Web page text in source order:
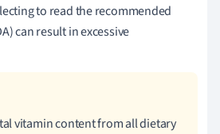
to read the recommended
can result in excessive
vitamin content from all dietary